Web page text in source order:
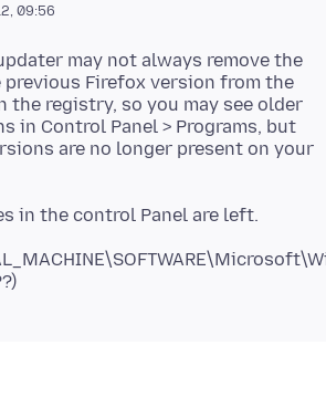
09:56
may not always remove the
Firefox version from the
the registry, so you may see older
in Control Panel > Programs, but
are no longer present on your